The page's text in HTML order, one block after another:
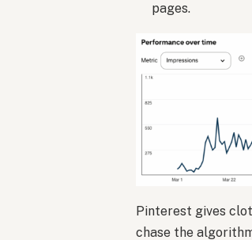
pages.
Pinterest gives
chase the